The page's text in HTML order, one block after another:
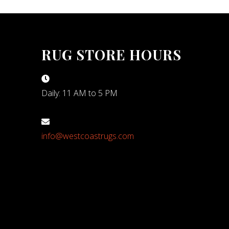
RUG STORE HOURS
Daily: 11 AM to 5 PM
info@westcoastrugs.com